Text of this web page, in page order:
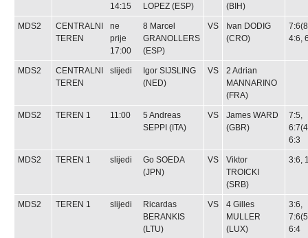
14:15
LOPEZ (ESP)
(BIH)
MDS2
CENTRALNI
TEREN
ne
prije
17:00
8 Marcel
GRANOLLERS
(ESP)
VS
Ivan DODIG
(CRO)
4:6,
MDS2
CENTRALNI
TEREN
slijedi
Igor SIJSLING
(NED)
VS 2 Adrian
MANNARINO
(FRA)
MDS2 TEREN 1 11:00 5 Andreas
SEPPI (ITA)
VS
James WARD
(GBR)
7:5,
6:3
MDS2 TEREN 1 slijedi
Go SOEDA
(JPN)
VS
Viktor
TROICKI
(SRB)
3:6,
MDS2 TEREN 1 slijedi
Ricardas
BERANKIS
(LTU)
VS 4 Gilles
MULLER
(LUX)
3:6,
6:4